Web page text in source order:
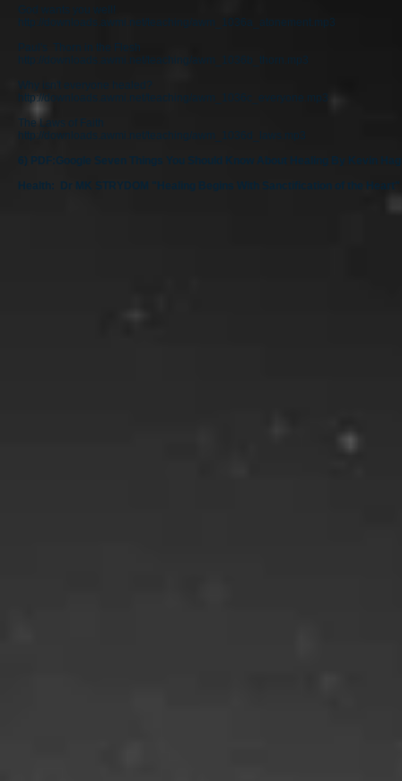
God wants you well!
http://downloads.awmi.net/teaching/awm_1036a_atonement.mp3
Paul's Thorn in the Flesh
http://downloads.awmi.net/teaching/awm_1036b_thorn.mp3
Why isn't everyone healed?
http://downloads.awmi.net/teaching/awm_1036c_everyone.mp3
The Laws of Faith
http://downloads.awmi.net/teaching/awm_1036d_laws.mp3
6) PDF:Google Seven Things You Should Know About Healing By Kevin
Health: Dr MK STRYDOM "Healing Begins With Sanctification of the